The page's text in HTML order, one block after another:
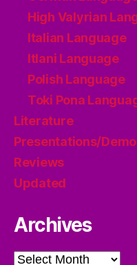
High Valyrian
Italian Language
Itlani Language
Polish Language
Toki Pona
Literature
Presentations/
Reviews
Updated
Archives
Archives